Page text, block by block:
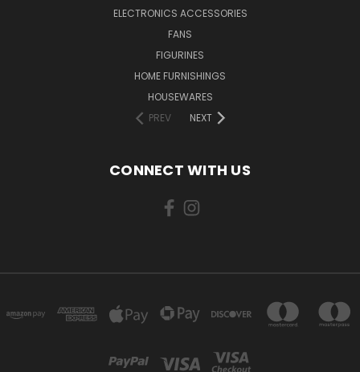
ELECTRONICS ACCESSORIES
FANS
FIGURINES
HOME FURNISHINGS
HOUSEWARES
PREV
NEXT
CONNECT WITH US